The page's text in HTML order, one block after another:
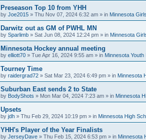
Preseason Top 10 from YHH
by Joe2015 » Thu Nov 07, 2024 6:32 am » in Minnesota
Darwitz out as GM of PWHL MN
by Sparlimb » Sat Jun 08, 2024 12:24 pm » in Minnesota
Minnesota Hockey annual meeting
by elliott70 » Tue Apr 16, 2024 9:55 am » in Minnesota
Tourney Time
by raidergrad72 » Sat Mar 23, 2024 6:49 pm » in Minnesota
Suburban East sends 2 to State
by BodyShots » Mon Mar 04, 2024 7:23 am » in Minnesota
Upsets
by jdh » Thu Feb 29, 2024 10:19 pm » in Minnesota High
YHH's Player of the Year Finalists
by JerseyDave » Thu Feb 15, 2024 6:53 pm » in Minnesota